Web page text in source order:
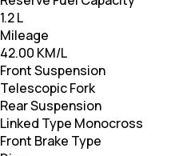
1.2 L
Mileage
42.00 KM/L
Front Suspension
Telescopic Fork
Rear Suspension
Linked Type Monocross
Front Brake Type